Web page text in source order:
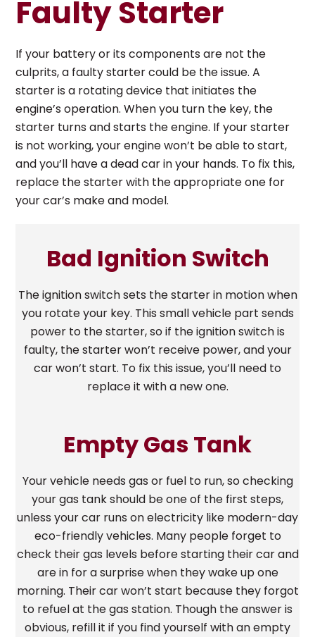
Faulty Starter
If your battery or its components are not the
culprits, a faulty starter could be the issue. A
starter is a rotating device that initiates the
engine’s operation. When you turn the key, the
starter turns and starts the engine. If your starter
is not working, your engine won’t be able to start,
and you’ll have a dead car in your hands. To fix this,
replace the starter with the appropriate one for
your car’s make and model.
Bad Ignition Switch
The ignition switch sets the starter in motion when
you rotate your key. This small vehicle part sends
power to the starter, so if the ignition switch is
faulty, the starter won’t receive power, and your
car won’t start. To fix this issue, you’ll need to
replace it with a new one.
Empty Gas Tank
Your vehicle needs gas or fuel to run, so checking
your gas tank should be one of the first steps,
unless your car runs on electricity like modern-day
eco-friendly vehicles. Many people forget to
check their gas levels before starting their car and
are in for a surprise when they wake up one
morning. Their car won’t start because they forgot
to refuel at the gas station. Though the answer is
obvious, refill it if you find yourself with an empty